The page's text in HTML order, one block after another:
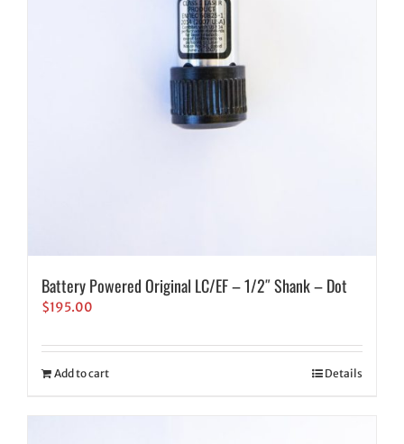
Battery Powered Original LC/EF – 1/2″ Shank – Dot
$195.00
Add to cart Details